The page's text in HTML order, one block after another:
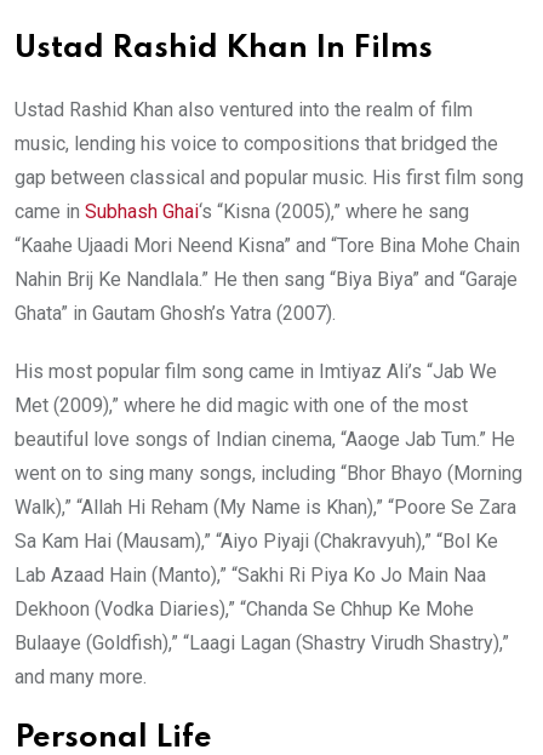
Ustad Rashid Khan In Films
Ustad Rashid Khan also ventured into the realm of film
music, lending his voice to compositions that bridged the
gap between classical and popular music. His first film song
came in Subhash Ghai‘s “Kisna (2005),” where he sang
“Kaahe Ujaadi Mori Neend Kisna” and “Tore Bina Mohe Chain
Nahin Brij Ke Nandlala.” He then sang “Biya Biya” and “Garaje
Ghata” in Gautam Ghosh’s Yatra (2007).
His most popular film song came in Imtiyaz Ali’s “Jab We
Met (2009),” where he did magic with one of the most
beautiful love songs of Indian cinema, “Aaoge Jab Tum.” He
went on to sing many songs, including “Bhor Bhayo (Morning
Walk),” “Allah Hi Reham (My Name is Khan),” “Poore Se Zara
Sa Kam Hai (Mausam),” “Aiyo Piyaji (Chakravyuh),” “Bol Ke
Lab Azaad Hain (Manto),” “Sakhi Ri Piya Ko Jo Main Naa
Dekhoon (Vodka Diaries),” “Chanda Se Chhup Ke Mohe
Bulaaye (Goldfish),” “Laagi Lagan (Shastry Virudh Shastry),”
and many more.
Personal Life